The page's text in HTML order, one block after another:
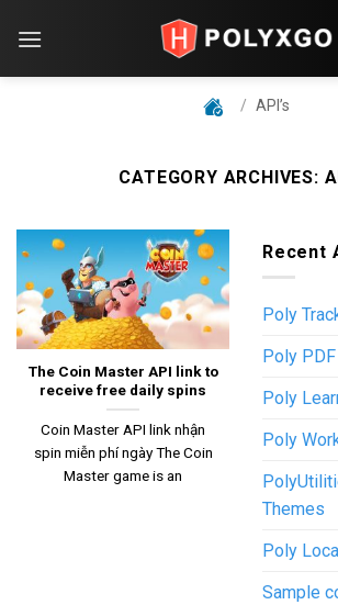
/ API’s
CATEGORY ARCHIVES:
The Coin Master API link to
receive free daily spins
Coin Master API link nhận
spin miễn phí ngày The Coin
Master game is an
Recent
Poly
Poly
Poly
Poly
Themes
Poly
Sample